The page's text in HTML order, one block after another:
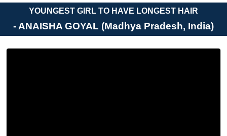
YOUNGEST GIRL TO HAVE LONGEST HAIR
- ANAISHA GOYAL (Madhya Pradesh, India)